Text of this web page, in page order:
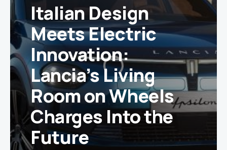
Italian Design
Meets Electric
Innovation:
Lancia’s Living
Room on Wheels
Charges Into the
Future